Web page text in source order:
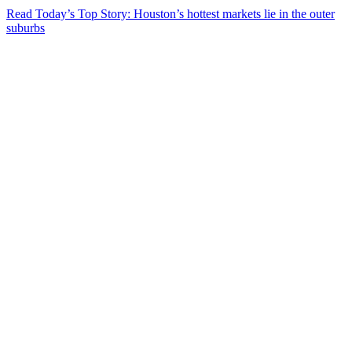
Read Today’s Top Story: Houston’s hottest markets lie in the outer
suburbs